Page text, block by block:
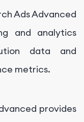
Ads Advanced
and analytics
data and
metrics.
provides